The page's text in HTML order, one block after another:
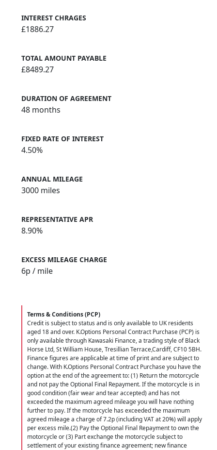
INTEREST CHRAGES
£1886.27
TOTAL AMOUNT PAYABLE
£8489.27
DURATION OF AGREEMENT
48 months
FIXED RATE OF INTEREST
4.50%
ANNUAL MILEAGE
3000 miles
REPRESENTATIVE APR
8.90%
EXCESS MILEAGE CHARGE
6p / mile
Terms & Conditions (PCP)
Credit is subject to status and is only available to UK residents
aged 18 and over. K.Options Personal Contract Purchase (PCP) is
only available through Kawasaki Finance, a trading style of Black
Horse Ltd, St William House, Tresillian Terrace,Cardiff, CF10 5BH.
Finance figures are applicable at time of print and are subject to
change. With K.Options Personal Contract Purchase you have the
option at the end of the agreement to: (1) Return the motorcycle
and not pay the Optional Final Repayment. If the motorcycle is in
good condition (fair wear and tear accepted) and has not
exceeded the maximum agreed mileage you will have nothing
further to pay. If the motorcycle has exceeded the maximum
agreed mileage a charge of 7.2p (including VAT at 20%) will apply
per excess mile.(2) Pay the Optional Final Repayment to own the
motorcycle or (3) Part exchange the motorcycle subject to
settlement of your existing finance agreement; new finance